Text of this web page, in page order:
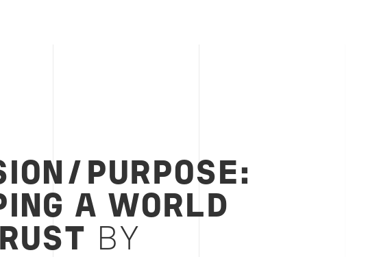
PURPOSE:
A WORLD
BY